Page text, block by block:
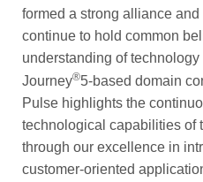
formed a strong alliance
continue to hold common
understanding of
Journey®5-based domain
Pulse highlights the
technological capabilities of
through our excellence in
customer-oriented